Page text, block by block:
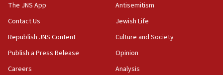
IDF warns of possible terrorist infiltration in
IDF soldiers hurt in Southern Lebanon remain in
critical condition
05:21
The JNS App
Contact Us
Republish JNS Content
Publish a Press Release
Careers
Antisemitism
Jewish Life
Culture and Society
Opinion
Analysis